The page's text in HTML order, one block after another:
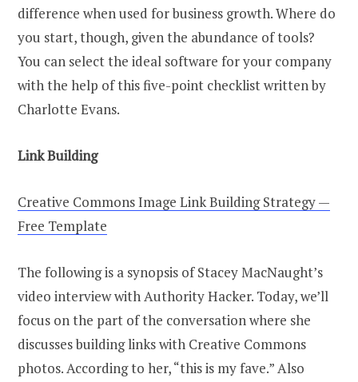
difference when used for business growth. Where do
you start, though, given the abundance of tools?
You can select the ideal software for your company
with the help of this five-point checklist written by
Charlotte Evans.
Link Building
Creative Commons Image Link Building Strategy —
Free Template
The following is a synopsis of Stacey MacNaught’s
video interview with Authority Hacker. Today, we’ll
focus on the part of the conversation where she
discusses building links with Creative Commons
photos. According to her, “this is my fave.” Also